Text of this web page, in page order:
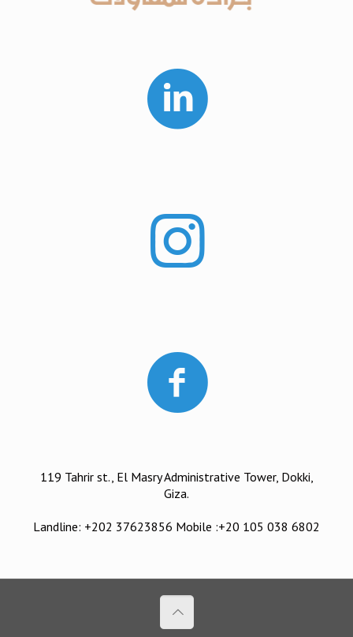
119 Tahrir st., El Masry Administrative Tower, Dokki,
Giza.
Landline: +202 37623856 Mobile :+20 105 038 6802